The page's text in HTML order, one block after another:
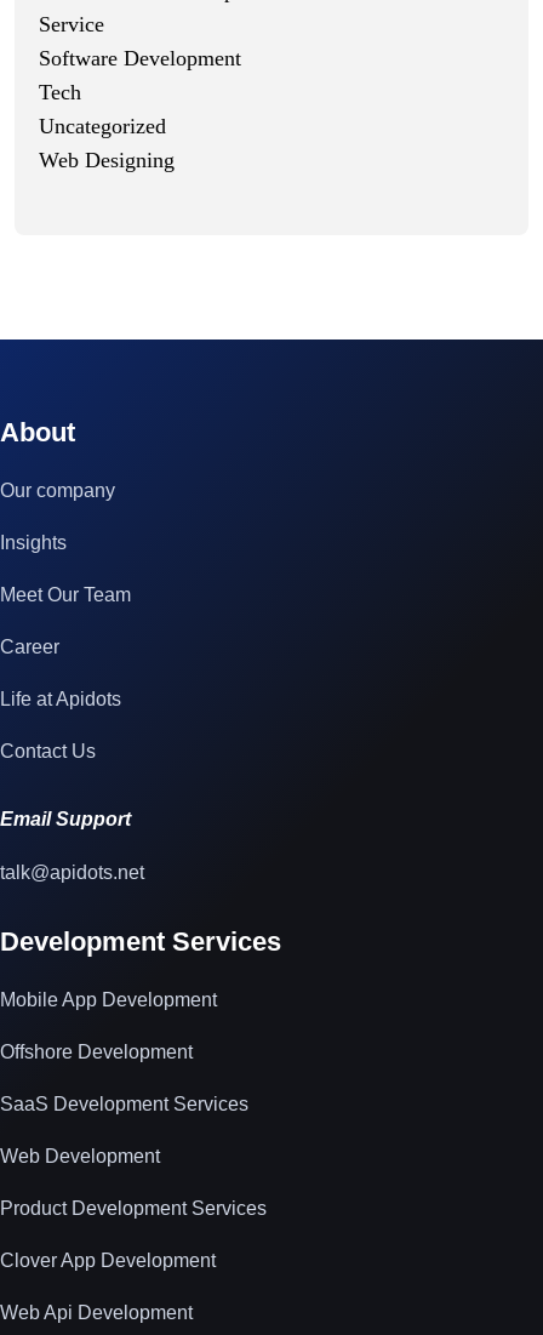
Service
Software Development
Tech
Uncategorized
Web Designing
About
Our company
Insights
Meet Our Team
Career
Life at Apidots
Contact Us
Email Support
talk@apidots.net
Development Services
Mobile App Development
Offshore Development
SaaS Development Services
Web Development
Product Development Services
Clover App Development
Web Api Development